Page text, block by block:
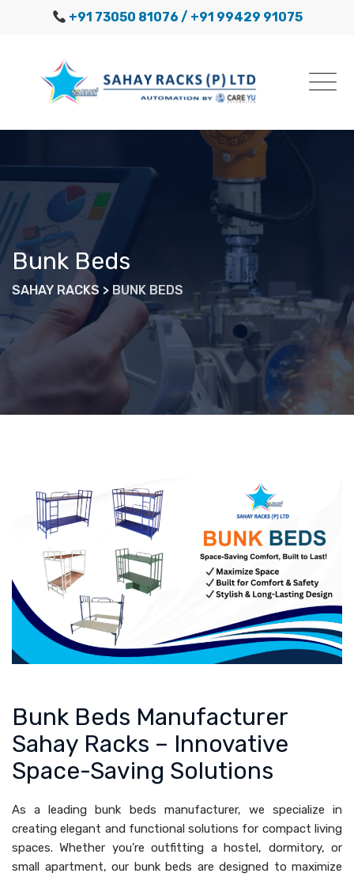
+91 73050 81076 / +91 99429 91075
Bunk Beds
SAHAY RACKS > BUNK BEDS
Bunk Beds Manufacturer
Sahay Racks – Innovative
Space-Saving Solutions
As a leading bunk beds manufacturer, we specialize in
creating elegant and functional solutions for compact living
spaces. Whether you’re outfitting a hostel, dormitory, or
small apartment, our bunk beds are designed to maximize